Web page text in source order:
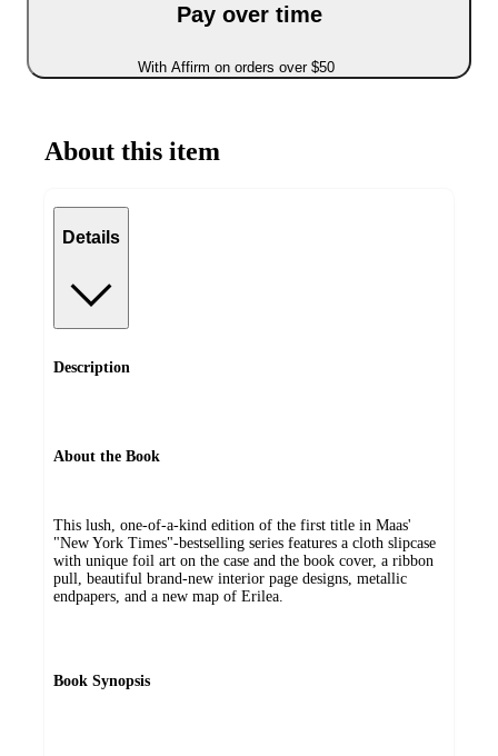
Pay over time
With Affirm on orders over $50
About this item
Details
Description
About the Book
This lush, one-of-a-kind edition of the first title in Maas'
"New York Times"-bestselling series features a cloth slipcase
with unique foil art on the case and the book cover, a ribbon
pull, beautiful brand-new interior page designs, metallic
endpapers, and a new map of Erilea.
Book Synopsis